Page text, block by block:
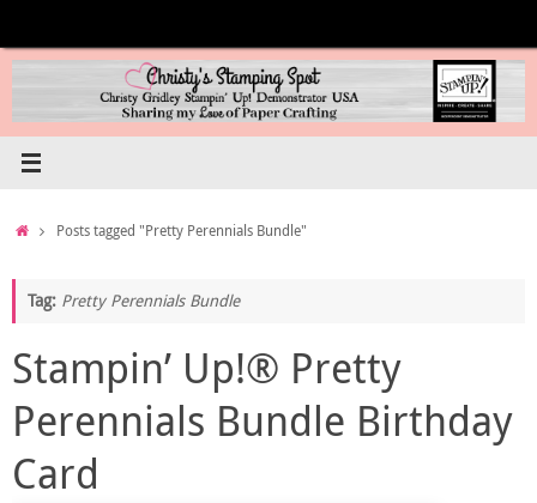
content
HomePosts tagged "Pretty Perennials Bundle"
Tag: Pretty Perennials Bundle
Stampin’ Up!® Pretty
Perennials Bundle Birthday
Card